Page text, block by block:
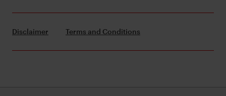
Disclaimer Terms and Conditions